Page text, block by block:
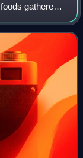
gathered